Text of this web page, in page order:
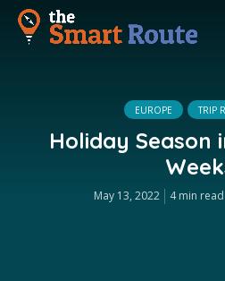
EUROPE TRIP
Holiday Season
May 13, 2022 4 min read